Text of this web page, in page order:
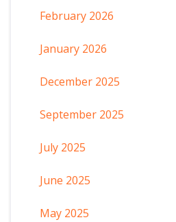
February 2026
January 2026
December 2025
September 2025
July 2025
June 2025
May 2025